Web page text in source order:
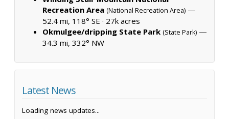
Recreation Area (National Recreation Area) —
52.4 mi, 118° SE · 27k acres
Okmulgee/dripping State Park (State Park) —
34.3 mi, 332° NW
Latest News
Loading news updates...